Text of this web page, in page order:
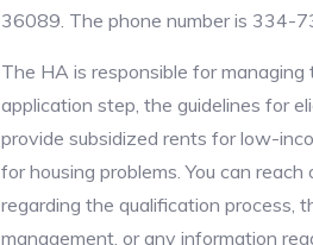
36089. The phone number is 334-
The HA is responsible for
application step, the guidelines for
provide subsidized rents for low-
for housing problems. You can
regarding the qualification process,
management, or any information